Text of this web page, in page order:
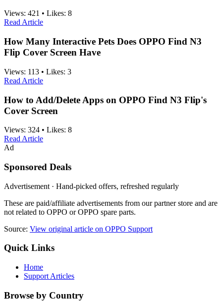
Views: 421 • Likes: 8
Read Article
How Many Interactive Pets Does OPPO Find N3
Flip Cover Screen Have
Views: 113 • Likes: 3
Read Article
How to Add/Delete Apps on OPPO Find N3 Flip's
Cover Screen
Views: 324 • Likes: 8
Read Article
Ad
Sponsored Deals
Advertisement · Hand-picked offers, refreshed regularly
These are paid/affiliate advertisements from our partner store and are
not related to OPPO or OPPO spare parts.
Source: View original article on OPPO Support
Quick Links
Home
Support Articles
Browse by Country